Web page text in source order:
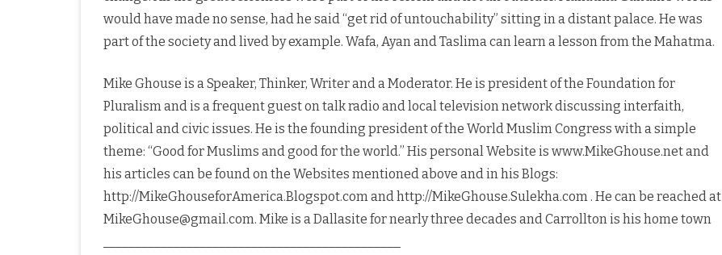
would have made no sense, had he said “get rid of untouchability” sitting in a distant palace. He was
part of the society and lived by example. Wafa, Ayan and Taslima can learn a lesson from the Mahatma.
Mike Ghouse is a Speaker, Thinker, Writer and a Moderator. He is president of the Foundation for
Pluralism and is a frequent guest on talk radio and local television network discussing interfaith,
political and civic issues. He is the founding president of the World Muslim Congress with a simple
theme: “Good for Muslims and good for the world.” His personal Website is www.MikeGhouse.net and
his articles can be found on the Websites mentioned above and in his Blogs:
http://MikeGhouseforAmerica.Blogspot.com and http://MikeGhouse.Sulekha.com . He can be reached at
MikeGhouse@gmail.com. Mike is a Dallasite for nearly three decades and Carrollton is his home town